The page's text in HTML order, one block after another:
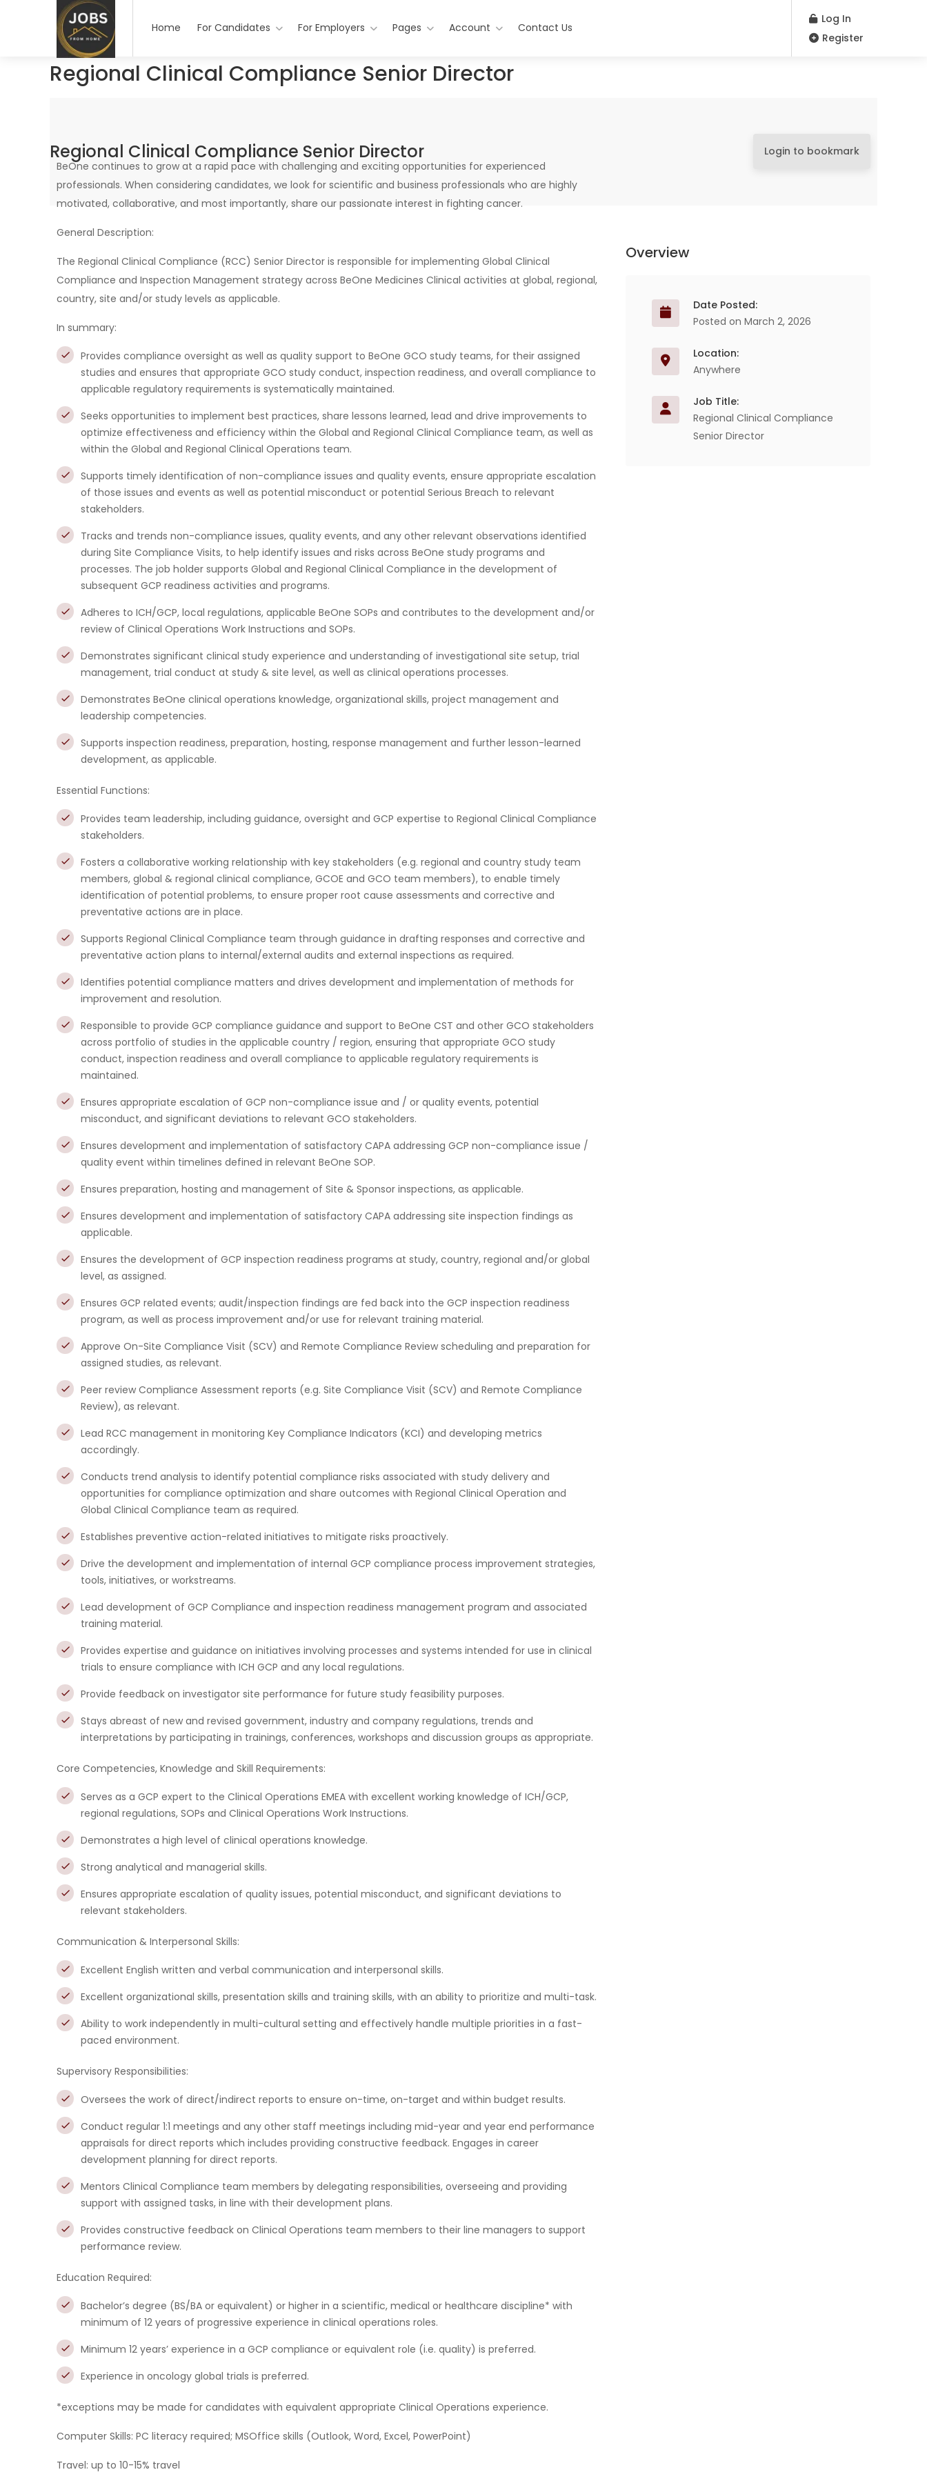
Home For Candidates For Employers Pages Account Contact Us
Log In
Register
Regional Clinical Compliance Senior Director
Regional Clinical Compliance Senior Director
Login to bookmark
BeOne continues to grow at a rapid pace with challenging and exciting opportunities for experienced
professionals. When considering candidates, we look for scientific and business professionals who are highly
motivated, collaborative, and most importantly, share our passionate interest in fighting cancer.
General Description:
The Regional Clinical Compliance (RCC) Senior Director is responsible for implementing Global Clinical
Compliance and Inspection Management strategy across BeOne Medicines Clinical activities at global, regional,
country, site and/or study levels as applicable.
In summary:
Provides compliance oversight as well as quality support to BeOne GCO study teams, for their assigned
studies and ensures that appropriate GCO study conduct, inspection readiness, and overall compliance to
applicable regulatory requirements is systematically maintained.
Seeks opportunities to implement best practices, share lessons learned, lead and drive improvements to
optimize effectiveness and efficiency within the Global and Regional Clinical Compliance team, as well as
within the Global and Regional Clinical Operations team.
Supports timely identification of non-compliance issues and quality events, ensure appropriate escalation
of those issues and events as well as potential misconduct or potential Serious Breach to relevant
stakeholders.
Tracks and trends non-compliance issues, quality events, and any other relevant observations identified
during Site Compliance Visits, to help identify issues and risks across BeOne study programs and
processes. The job holder supports Global and Regional Clinical Compliance in the development of
subsequent GCP readiness activities and programs.
Adheres to ICH/GCP, local regulations, applicable BeOne SOPs and contributes to the development and/or
review of Clinical Operations Work Instructions and SOPs.
Demonstrates significant clinical study experience and understanding of investigational site setup, trial
management, trial conduct at study & site level, as well as clinical operations processes.
Demonstrates BeOne clinical operations knowledge, organizational skills, project management and
leadership competencies.
Supports inspection readiness, preparation, hosting, response management and further lesson-learned
development, as applicable.
Essential Functions:
Provides team leadership, including guidance, oversight and GCP expertise to Regional Clinical Compliance
stakeholders.
Fosters a collaborative working relationship with key stakeholders (e.g. regional and country study team
members, global & regional clinical compliance, GCOE and GCO team members), to enable timely
identification of potential problems, to ensure proper root cause assessments and corrective and
preventative actions are in place.
Supports Regional Clinical Compliance team through guidance in drafting responses and corrective and
preventative action plans to internal/external audits and external inspections as required.
Identifies potential compliance matters and drives development and implementation of methods for
improvement and resolution.
Responsible to provide GCP compliance guidance and support to BeOne CST and other GCO stakeholders
across portfolio of studies in the applicable country / region, ensuring that appropriate GCO study
conduct, inspection readiness and overall compliance to applicable regulatory requirements is
maintained.
Ensures appropriate escalation of GCP non-compliance issue and / or quality events, potential
misconduct, and significant deviations to relevant GCO stakeholders.
Ensures development and implementation of satisfactory CAPA addressing GCP non-compliance issue /
quality event within timelines defined in relevant BeOne SOP.
Ensures preparation, hosting and management of Site & Sponsor inspections, as applicable.
Ensures development and implementation of satisfactory CAPA addressing site inspection findings as
applicable.
Ensures the development of GCP inspection readiness programs at study, country, regional and/or global
level, as assigned.
Ensures GCP related events; audit/inspection findings are fed back into the GCP inspection readiness
program, as well as process improvement and/or use for relevant training material.
Approve On-Site Compliance Visit (SCV) and Remote Compliance Review scheduling and preparation for
assigned studies, as relevant.
Peer review Compliance Assessment reports (e.g. Site Compliance Visit (SCV) and Remote Compliance
Review), as relevant.
Lead RCC management in monitoring Key Compliance Indicators (KCI) and developing metrics
accordingly.
Conducts trend analysis to identify potential compliance risks associated with study delivery and
opportunities for compliance optimization and share outcomes with Regional Clinical Operation and
Global Clinical Compliance team as required.
Establishes preventive action-related initiatives to mitigate risks proactively.
Drive the development and implementation of internal GCP compliance process improvement strategies,
tools, initiatives, or workstreams.
Lead development of GCP Compliance and inspection readiness management program and associated
training material.
Provides expertise and guidance on initiatives involving processes and systems intended for use in clinical
trials to ensure compliance with ICH GCP and any local regulations.
Provide feedback on investigator site performance for future study feasibility purposes.
Stays abreast of new and revised government, industry and company regulations, trends and
interpretations by participating in trainings, conferences, workshops and discussion groups as appropriate.
Core Competencies, Knowledge and Skill Requirements:
Serves as a GCP expert to the Clinical Operations EMEA with excellent working knowledge of ICH/GCP,
regional regulations, SOPs and Clinical Operations Work Instructions.
Demonstrates a high level of clinical operations knowledge.
Strong analytical and managerial skills.
Ensures appropriate escalation of quality issues, potential misconduct, and significant deviations to
relevant stakeholders.
Communication & Interpersonal Skills:
Excellent English written and verbal communication and interpersonal skills.
Excellent organizational skills, presentation skills and training skills, with an ability to prioritize and multi-task.
Ability to work independently in multi-cultural setting and effectively handle multiple priorities in a fast-
paced environment.
Supervisory Responsibilities:
Oversees the work of direct/indirect reports to ensure on-time, on-target and within budget results.
Conduct regular 1:1 meetings and any other staff meetings including mid-year and year end performance
appraisals for direct reports which includes providing constructive feedback. Engages in career
development planning for direct reports.
Mentors Clinical Compliance team members by delegating responsibilities, overseeing and providing
support with assigned tasks, in line with their development plans.
Provides constructive feedback on Clinical Operations team members to their line managers to support
performance review.
Education Required:
Bachelor’s degree (BS/BA or equivalent) or higher in a scientific, medical or healthcare discipline* with
minimum of 12 years of progressive experience in clinical operations roles.
Minimum 12 years’ experience in a GCP compliance or equivalent role (i.e. quality) is preferred.
Experience in oncology global trials is preferred.
*exceptions may be made for candidates with equivalent appropriate Clinical Operations experience.
Computer Skills: PC literacy required; MSOffice skills (Outlook, Word, Excel, PowerPoint)
Travel: up to 10-15% travel
Overview
Date Posted:
Posted on March 2, 2026
Location:
Anywhere
Job Title:
Regional Clinical Compliance
Senior Director